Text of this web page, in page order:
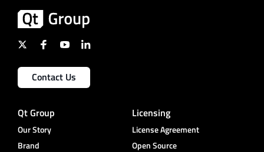
Contact Us
Qt Group
Our Story
Brand
Licensing
License Agreement
Open Source